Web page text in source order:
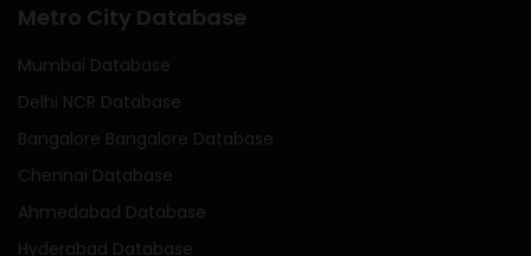
Metro City Database
Mumbai Database
Delhi NCR Database
Bangalore Bangalore Database
Chennai Database
Ahmedabad Database
Hyderabad Database